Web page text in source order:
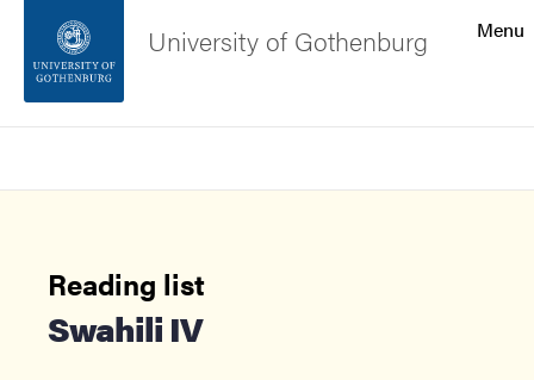
Footer
Menu
University of Gothenburg
Reading list
Swahili IV